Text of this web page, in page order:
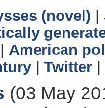
(novel)
American
Twitter
(03 May